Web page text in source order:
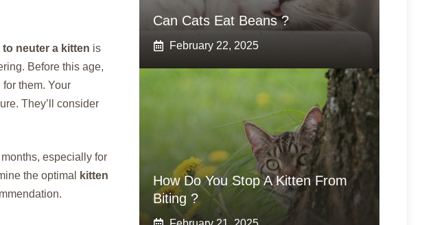
to neuter a kitten is
Before this age,
them. Your
They’ll consider
especially for
the optimal
kitten
Can Cats Eat Beans ?
February 22, 2025
How Do You Stop A Kitten From
Biting ?